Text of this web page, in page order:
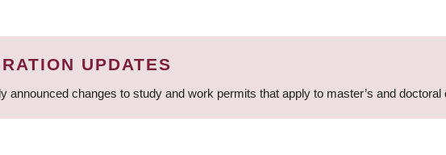
UPDATES
announced changes to study and work permits that apply to master’s and doctoral